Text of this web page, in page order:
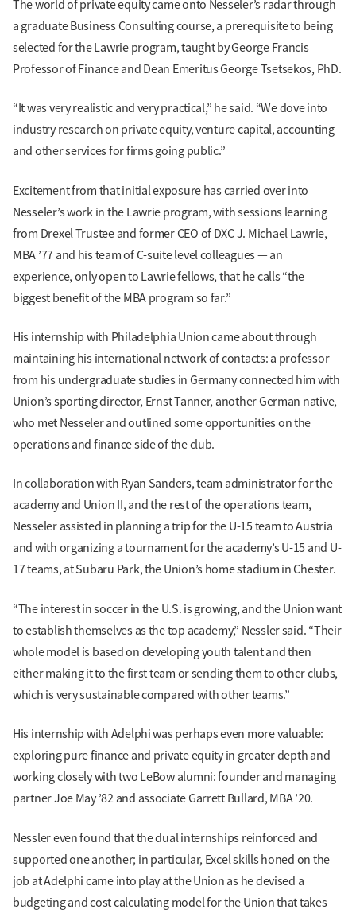
The world of private equity came onto Nesseler’s radar through
a graduate Business Consulting course, a prerequisite to being
selected for the Lawrie program, taught by George Francis
Professor of Finance and Dean Emeritus George Tsetsekos, PhD.
“It was very realistic and very practical,” he said. “We dove into
industry research on private equity, venture capital, accounting
and other services for firms going public.”
Excitement from that initial exposure has carried over into
Nesseler’s work in the Lawrie program, with sessions learning
from Drexel Trustee and former CEO of DXC J. Michael Lawrie,
MBA ’77 and his team of C-suite level colleagues — an
experience, only open to Lawrie fellows, that he calls “the
biggest benefit of the MBA program so far.”
His internship with Philadelphia Union came about through
maintaining his international network of contacts: a professor
from his undergraduate studies in Germany connected him with
Union’s sporting director, Ernst Tanner, another German native,
who met Nesseler and outlined some opportunities on the
operations and finance side of the club.
In collaboration with Ryan Sanders, team administrator for the
academy and Union II, and the rest of the operations team,
Nesseler assisted in planning a trip for the U-15 team to Austria
and with organizing a tournament for the academy’s U-15 and U-
17 teams, at Subaru Park, the Union’s home stadium in Chester.
“The interest in soccer in the U.S. is growing, and the Union want
to establish themselves as the top academy,” Nessler said. “Their
whole model is based on developing youth talent and then
either making it to the first team or sending them to other clubs,
which is very sustainable compared with other teams.”
His internship with Adelphi was perhaps even more valuable:
exploring pure finance and private equity in greater depth and
working closely with two LeBow alumni: founder and managing
partner Joe May ’82 and associate Garrett Bullard, MBA ’20.
Nessler even found that the dual internships reinforced and
supported one another; in particular, Excel skills honed on the
job at Adelphi came into play at the Union as he devised a
budgeting and cost calculating model for the Union that takes